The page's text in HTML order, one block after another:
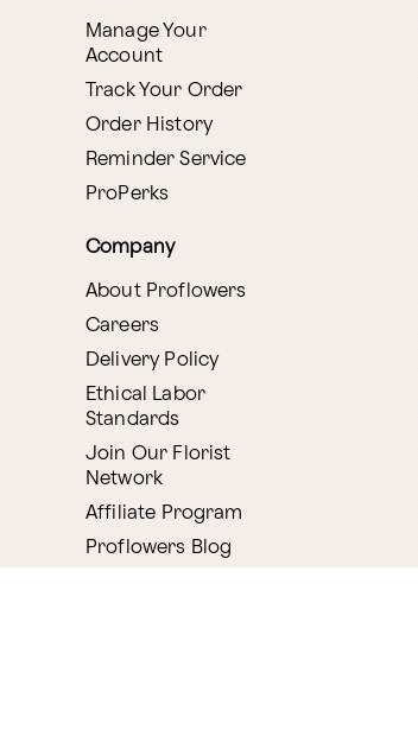
Manage Your
Account
Track Your Order
Order History
Reminder Service
ProPerks
Company
About Proflowers
Careers
Delivery Policy
Ethical Labor
Standards
Join Our Florist
Network
Affiliate Program
Proflowers Blog